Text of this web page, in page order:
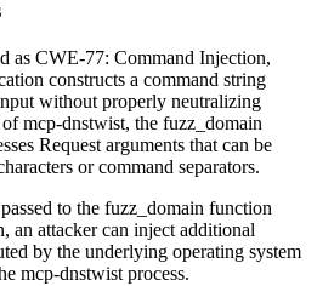
as CWE-77: Command Injection,
constructs a command string
without properly neutralizing
mcp-dnstwist, the fuzz_domain
Request arguments that can be
or command separators.
to the fuzz_domain function
an attacker can inject additional
by the underlying operating system
mcp-dnstwist process.